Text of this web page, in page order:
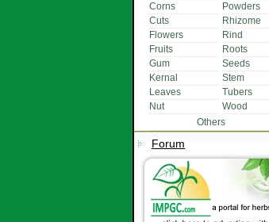
Corns
Powders
Cuts
Rhizome
Flowers
Rind
Fruits
Roots
Gum
Seeds
Kernal
Stem
Leaves
Tubers
Nut
Wood
Others
Forum